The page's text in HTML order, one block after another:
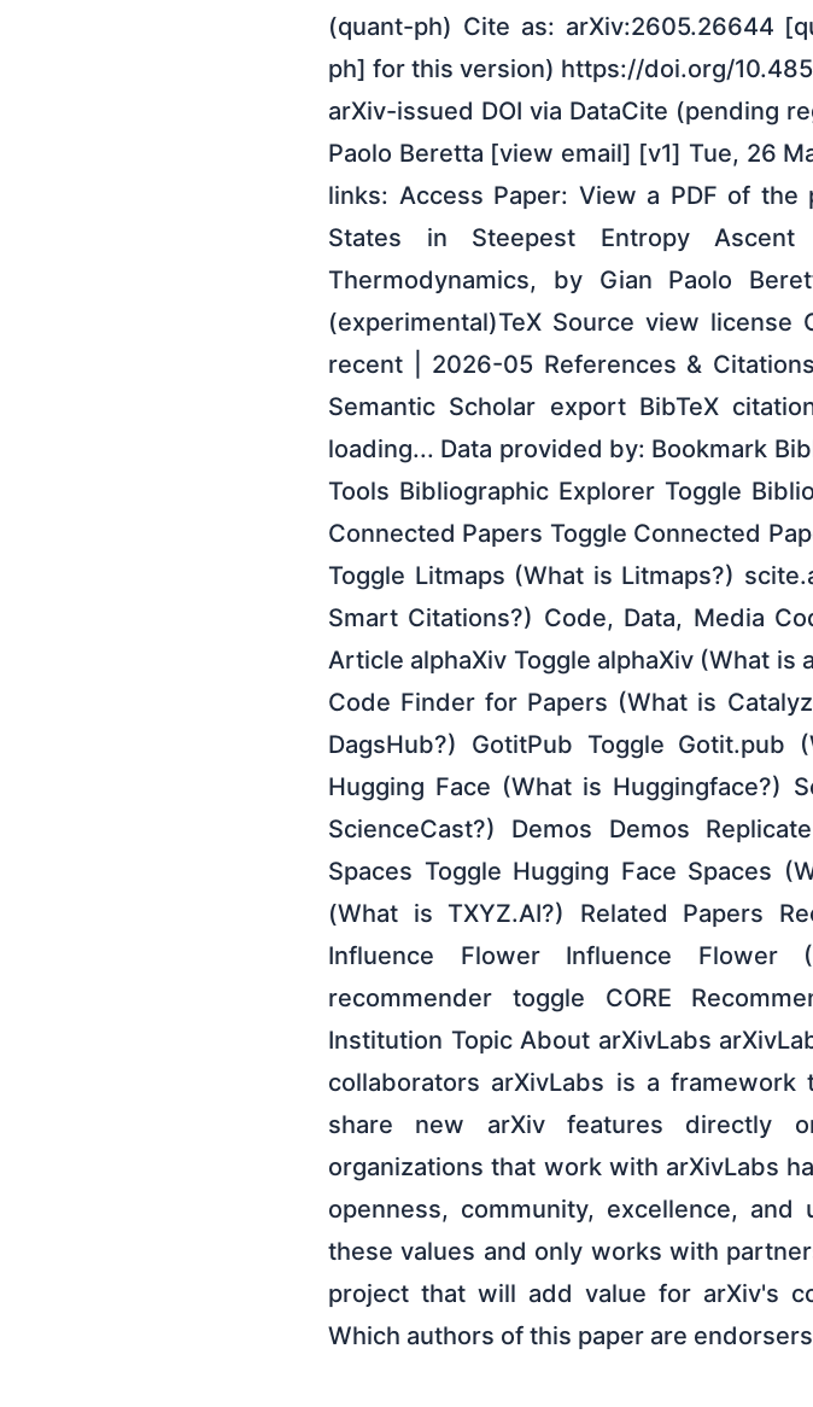
(quant-ph) Cite as: arXiv:2605.26644
ph] for this version) https://doi.org/
arXiv-issued DOI via DataCite (pending
Paolo Beretta [view email] [v1] Tue, 26
links: Access Paper: View a PDF of
States in Steepest Entropy Ascent
Thermodynamics, by Gian Paolo
(experimental)TeX Source view
recent | 2026-05 References &
Semantic Scholar export BibTeX
loading... Data provided by: Bookmark
Tools Bibliographic Explorer Toggle
Connected Papers Toggle Connected
Toggle Litmaps (What is Litmaps?)
Smart Citations?) Code, Data, Media
Article alphaXiv Toggle alphaXiv (What is
Code Finder for Papers (What is
DagsHub?) GotitPub Toggle Gotit.pub
Hugging Face (What is Huggingface?)
ScienceCast?) Demos Demos
Spaces Toggle Hugging Face Spaces
(What is TXYZ.AI?) Related Papers
Influence Flower Influence Flower
recommender toggle CORE
Institution Topic About arXivLabs
collaborators arXivLabs is a
share new arXiv features directly
organizations that work with arXivLabs
openness, community, excellence,
these values and only works with
project that will add value for arXiv's
Which authors of this paper are